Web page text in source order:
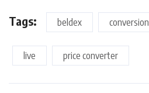
Tags: beldex conversion
live price converter